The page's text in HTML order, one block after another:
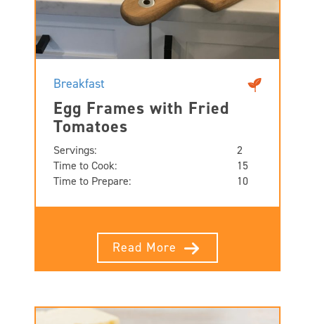
Breakfast
Egg Frames with Fried
Tomatoes
Servings:
2
Time to Cook:
15
Time to Prepare:
10
Read More